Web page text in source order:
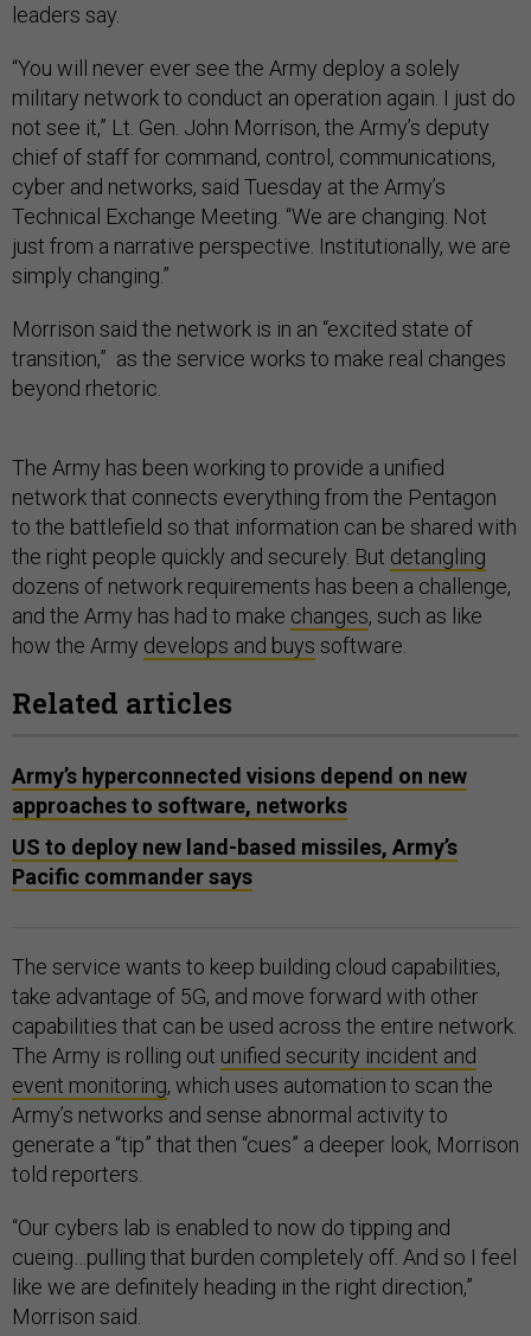
leaders say.
“You will never ever see the Army deploy a solely
military network to conduct an operation again. I just do
not see it,” Lt. Gen. John Morrison, the Army’s deputy
chief of staff for command, control, communications,
cyber and networks, said Tuesday at the Army’s
Technical Exchange Meeting. “We are changing. Not
just from a narrative perspective. Institutionally, we are
simply changing.”
Morrison said the network is in an “excited state of
transition,” as the service works to make real changes
beyond rhetoric.
The Army has been working to provide a unified
network that connects everything from the Pentagon
to the battlefield so that information can be shared with
the right people quickly and securely. But detangling
dozens of network requirements has been a challenge,
and the Army has had to make changes, such as like
how the Army develops and buys software.
Related articles
Army’s hyperconnected visions depend on new
approaches to software, networks
US to deploy new land-based missiles, Army’s
Pacific commander says
The service wants to keep building cloud capabilities,
take advantage of 5G, and move forward with other
capabilities that can be used across the entire network.
The Army is rolling out unified security incident and
event monitoring, which uses automation to scan the
Army’s networks and sense abnormal activity to
generate a “tip” that then “cues” a deeper look, Morrison
told reporters.
“Our cybers lab is enabled to now do tipping and
cueing…pulling that burden completely off. And so I feel
like we are definitely heading in the right direction,”
Morrison said.